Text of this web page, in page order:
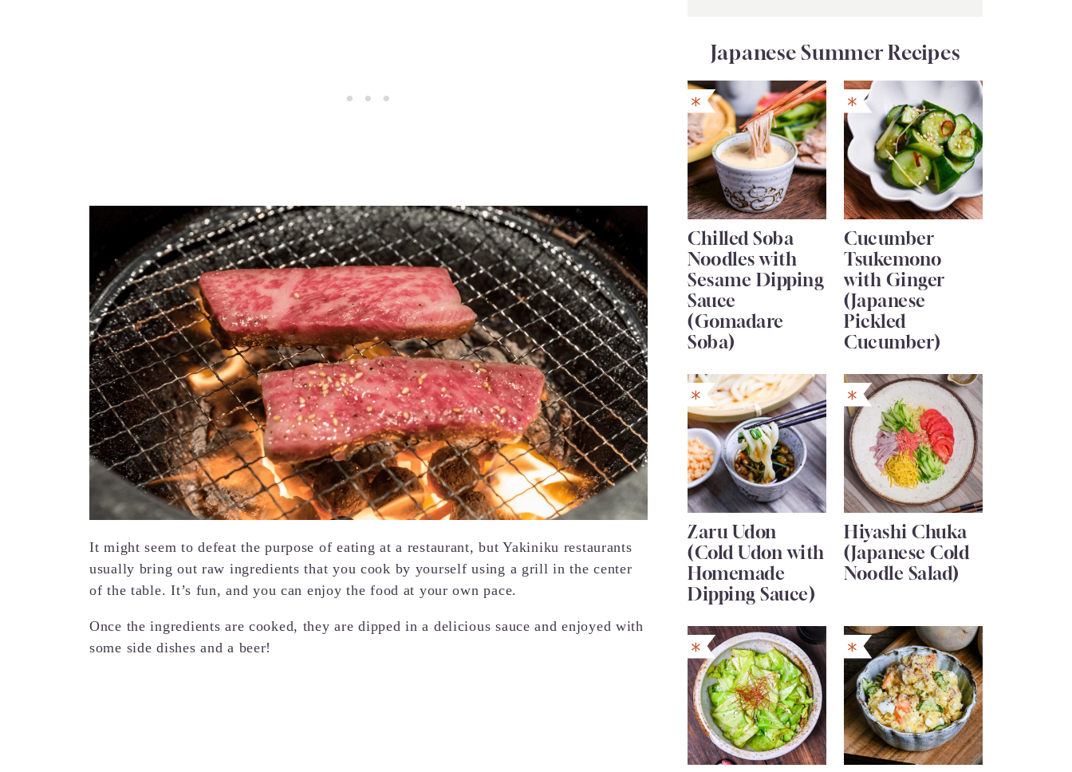
It might seem to defeat the purpose of eating at a restaurant, but Yakiniku restaurants
usually bring out raw ingredients that you cook by yourself using a grill in the center
of the table. It’s fun, and you can enjoy the food at your own pace.
Once the ingredients are cooked, they are dipped in a delicious sauce and enjoyed with
some side dishes and a beer!
Japanese Summer Recipes
Chilled Soba
Noodles with
Sesame Dipping
Sauce
(Gomadare
Soba)
Cucumber
Tsukemono
with Ginger
(Japanese
Pickled
Cucumber)
Zaru Udon
(Cold Udon with
Homemade
Dipping Sauce)
Hiyashi Chuka
(Japanese Cold
Noodle Salad)